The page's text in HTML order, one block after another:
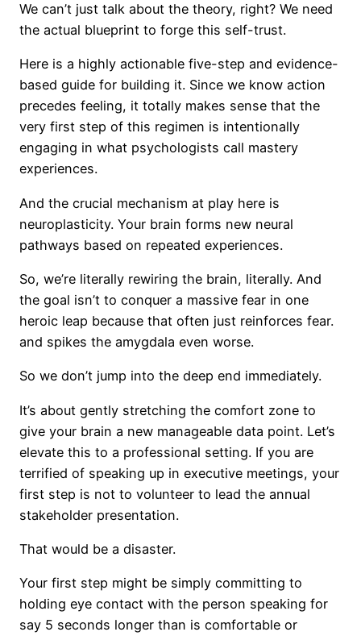
We can’t just talk about the theory, right? We need
the actual blueprint to forge this self-trust.
Here is a highly actionable five-step and evidence-
based guide for building it. Since we know action
precedes feeling, it totally makes sense that the
very first step of this regimen is intentionally
engaging in what psychologists call mastery
experiences.
And the crucial mechanism at play here is
neuroplasticity. Your brain forms new neural
pathways based on repeated experiences.
So, we’re literally rewiring the brain, literally. And
the goal isn’t to conquer a massive fear in one
heroic leap because that often just reinforces fear.
and spikes the amygdala even worse.
So we don’t jump into the deep end immediately.
It’s about gently stretching the comfort zone to
give your brain a new manageable data point. Let’s
elevate this to a professional setting. If you are
terrified of speaking up in executive meetings, your
first step is not to volunteer to lead the annual
stakeholder presentation.
That would be a disaster.
Your first step might be simply committing to
holding eye contact with the person speaking for
say 5 seconds longer than is comfortable or